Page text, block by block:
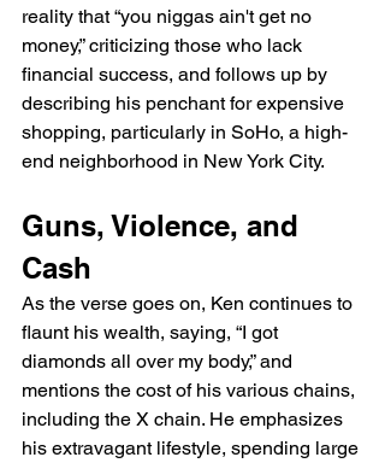
reality that “you niggas ain't get no
money,” criticizing those who lack
financial success, and follows up by
describing his penchant for expensive
shopping, particularly in SoHo, a high-
end neighborhood in New York City.
Guns, Violence, and
Cash
As the verse goes on, Ken continues to
flaunt his wealth, saying, “I got
diamonds all over my body,” and
mentions the cost of his various chains,
including the X chain. He emphasizes
his extravagant lifestyle, spending large